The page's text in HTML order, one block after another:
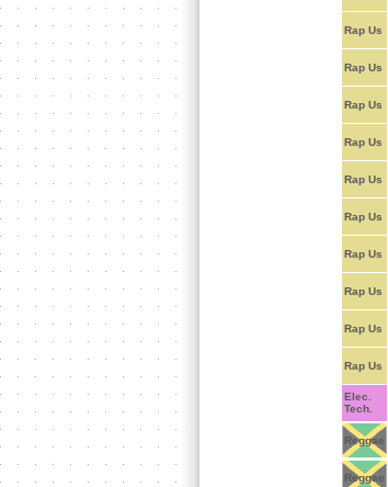
Rap Us
Rap Us
Rap Us
Rap Us
Rap Us
Rap Us
Rap Us
Rap Us
Rap Us
Rap Us
Elec.
Tech.
Reggae
Reggae